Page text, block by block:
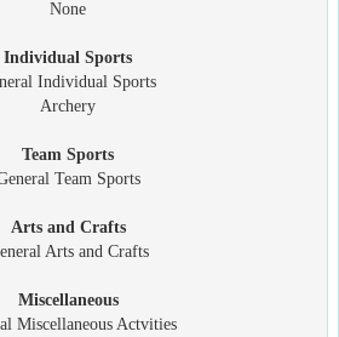
None
Individual Sports
Individual Sports
Archery
Team Sports
Team Sports
Arts and Crafts
Arts and Crafts
Miscellaneous
Miscellaneous Actvities